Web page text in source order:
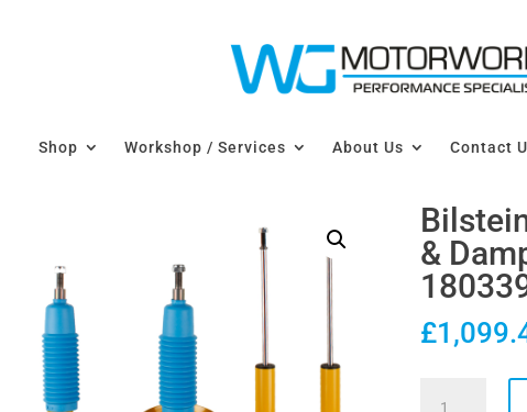
Shop Workshop / Services About Us Contact
&
£